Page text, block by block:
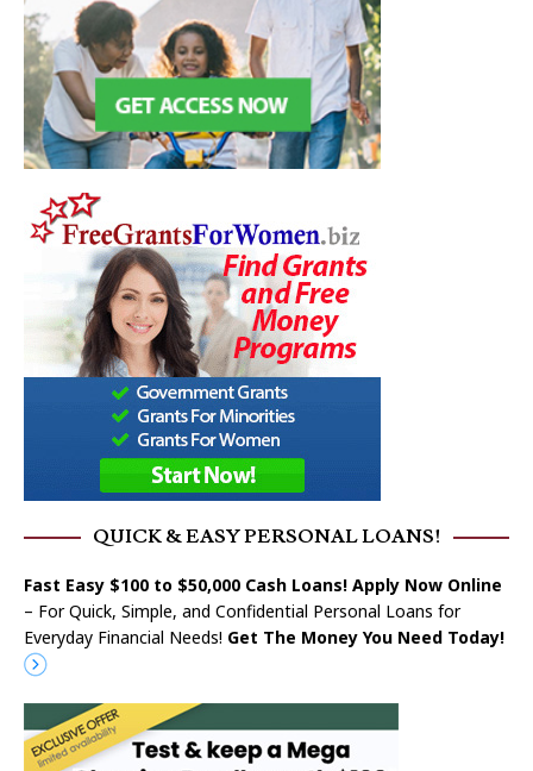
QUICK & EASY PERSONAL LOANS!
Fast Easy $100 to $50,000 Cash Loans! Apply Now Online
– For Quick, Simple, and Confidential Personal Loans for
Everyday Financial Needs! Get The Money You Need Today!